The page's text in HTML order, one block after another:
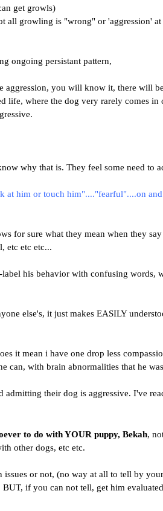
get growls)
all growling is "wrong" or 'aggression'
ongoing persistant pattern,
you will know it, there will
life, where the dog very rarely comes
why that is. They feel some need to
him or touch him"...."fearful"....on
for sure what they mean when they
etc etc etc...
his behavior with confusing words,
else's, it just makes EASILY
it mean i have one drop less
can, with brain abnormalities that he
their dog is aggressive. I've
to do with YOUR puppy, Bekah,
other dogs, etc etc.
or not, (no way at all to tell by
if you can not tell, get him